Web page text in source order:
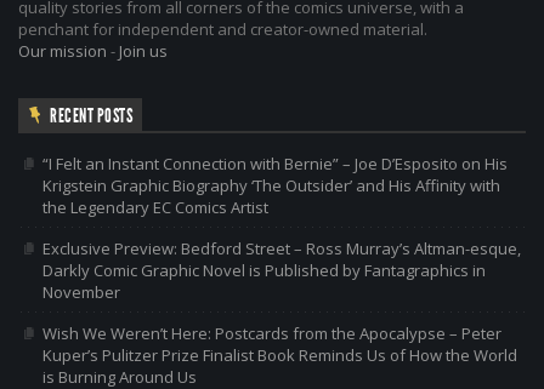
quality stories from all corners of the comics universe, with a
penchant for independent and creator-owned material.
Our mission - Join us
RECENT POSTS
“I Felt an Instant Connection with Bernie” – Joe D’Esposito on His
Krigstein Graphic Biography ‘The Outsider’ and His Affinity with
the Legendary EC Comics Artist
Exclusive Preview: Bedford Street – Ross Murray’s Altman-esque,
Darkly Comic Graphic Novel is Published by Fantagraphics in
November
Wish We Weren’t Here: Postcards from the Apocalypse – Peter
Kuper’s Pulitzer Prize Finalist Book Reminds Us of How the World
is Burning Around Us